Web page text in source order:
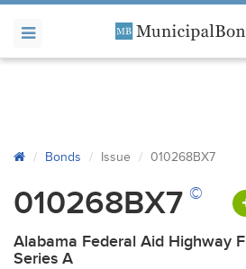
Bonds Issue 010268BX7
010268BX7 ©
Alabama Federal Aid Highway
Series A